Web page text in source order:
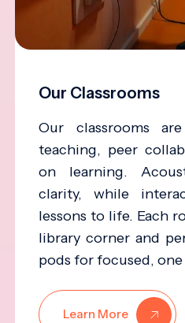
Our Classrooms
Our classrooms
teaching, peer
on learning.
clarity, while
lessons to life. Each
library corner and
pods for focused,
Learn More